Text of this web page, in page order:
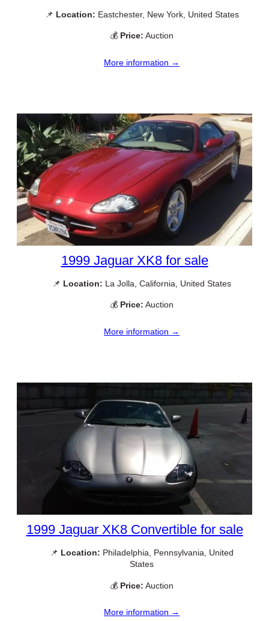
📌 Location: Eastchester, New York, United States
💰 Price: Auction
More information →
1999 Jaguar XK8 for sale
📌 Location: La Jolla, California, United States
💰 Price: Auction
More information →
1999 Jaguar XK8 Convertible for sale
📌 Location: Philadelphia, Pennsylvania, United
States
💰 Price: Auction
More information →